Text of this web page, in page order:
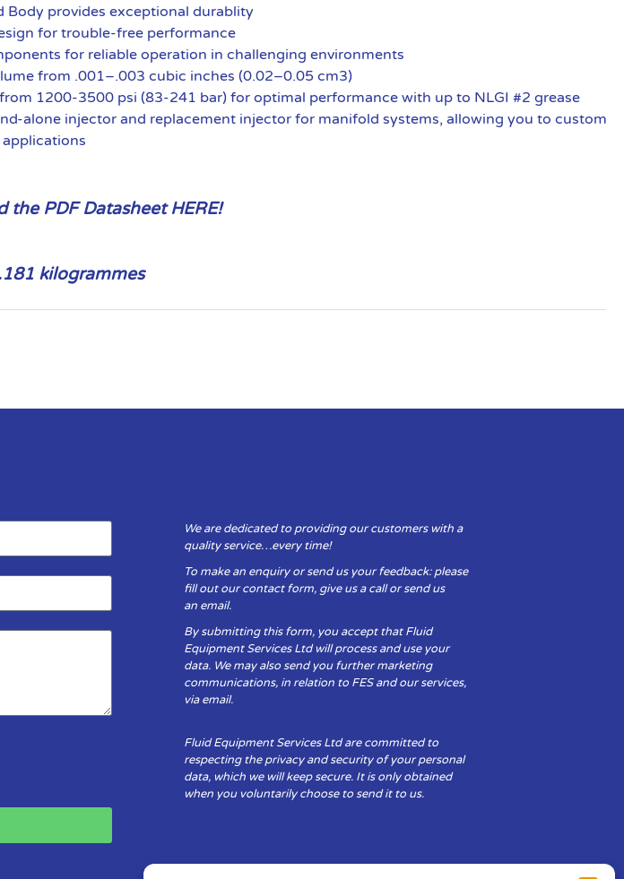
Body provides exceptional durablity
for trouble-free performance
for reliable operation in challenging environments
from .001–.003 cubic inches (0.02–0.05 cm3)
1200-3500 psi (83-241 bar) for optimal performance with up to NLGI #2 grease
alone injector and replacement injector for manifold systems, allowing you to custom
the PDF Datasheet HERE!
kilogrammes
We are dedicated to providing our customers with a
quality service…every time!
To make an enquiry or send us your feedback: please
fill out our contact form, give us a call or send us
an email.
By submitting this form, you accept that Fluid
Equipment Services Ltd will process and use your
data. We may also send you further marketing
communications, in relation to FES and our services,
via email.
Fluid Equipment Services Ltd are committed to
respecting the privacy and security of your personal
data, which we will keep secure. It is only obtained
when you voluntarily choose to send it to us.